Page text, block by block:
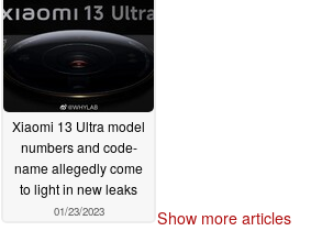
Xiaomi 13 Ultra model
numbers and code-
name allegedly come
to light in new leaks
01/23/2023 Show more articles